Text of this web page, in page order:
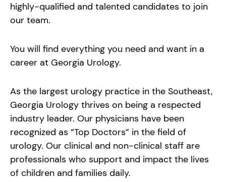
highly-qualified and talented candidates to join
our team.
You will find everything you need and want in a
career at Georgia Urology.
As the largest urology practice in the Southeast,
Georgia Urology thrives on being a respected
industry leader. Our physicians have been
recognized as “Top Doctors” in the field of
urology. Our clinical and non-clinical staff are
professionals who support and impact the lives
of children and families daily.